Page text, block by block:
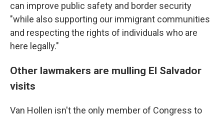
can improve public safety and border security
"while also supporting our immigrant communities
and respecting the rights of individuals who are
here legally."
Other lawmakers are mulling El Salvador
visits
Van Hollen isn't the only member of Congress to